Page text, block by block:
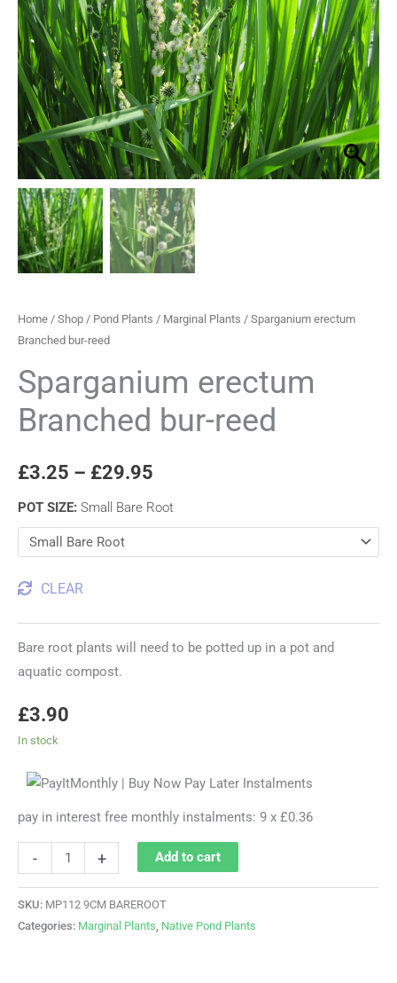
Home / Shop / Pond Plants / Marginal Plants / Sparganium erectum
Branched bur-reed
Sparganium erectum
Branched bur-reed
£3.25 – £29.95
through
£29.95
POT SIZE: Small Bare Root
CLEAR
Bare root plants will need to be potted up in a pot and
aquatic compost.
£3.90
In stock
pay in interest free monthly instalments: 9 x £0.36
-
reed
quantity
+ Add to cart
SKU: MP112 9CM BAREROOT
Categories: Marginal Plants Native Pond Plants